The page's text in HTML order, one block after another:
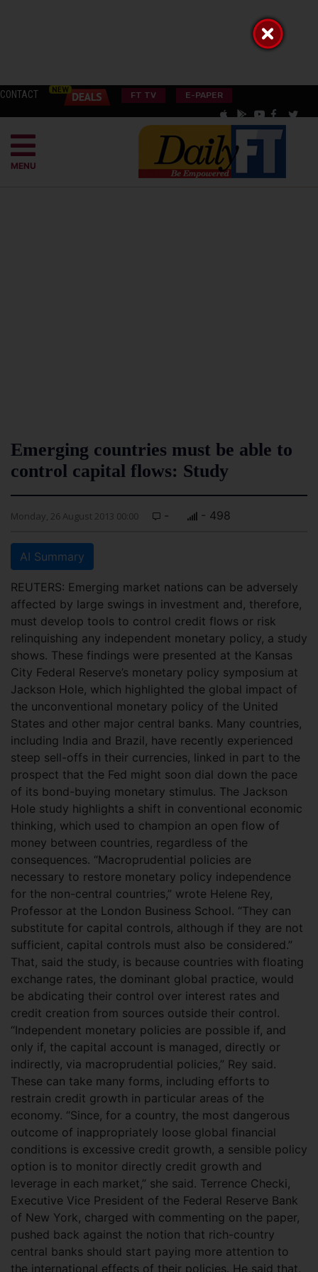
CONTACT FT TV E-PAPER
MENU
Emerging countries must be able to
control capital flows: Study
Monday, 26 August 2013 00:00 - - 498
AI Summary
REUTERS: Emerging market nations can be adversely
affected by large swings in investment and, therefore,
must develop tools to control credit flows or risk
relinquishing any independent monetary policy, a study
shows. These findings were presented at the Kansas
City Federal Reserve’s monetary policy symposium at
Jackson Hole, which highlighted the global impact of
the unconventional monetary policy of the United
States and other major central banks. Many countries,
including India and Brazil, have recently experienced
steep sell-offs in their currencies, linked in part to the
prospect that the Fed might soon dial down the pace
of its bond-buying monetary stimulus. The Jackson
Hole study highlights a shift in conventional economic
thinking, which used to champion an open flow of
money between countries, regardless of the
consequences. “Macroprudential policies are
necessary to restore monetary policy independence
for the non-central countries,” wrote Helene Rey,
Professor at the London Business School. “They can
substitute for capital controls, although if they are not
sufficient, capital controls must also be considered.”
That, said the study, is because countries with floating
exchange rates, the dominant global practice, would
be abdicating their control over interest rates and
credit creation from sources outside their control.
“Independent monetary policies are possible if, and
only if, the capital account is managed, directly or
indirectly, via macroprudential policies,” Rey said.
These can take many forms, including efforts to
restrain credit growth in particular areas of the
economy. “Since, for a country, the most dangerous
outcome of inappropriately loose global financial
conditions is excessive credit growth, a sensible policy
option is to monitor directly credit growth and
leverage in each market,” she said. Terrence Checki,
Executive Vice President of the Federal Reserve Bank
of New York, charged with commenting on the paper,
pushed back against the notion that rich-country
central banks should start paying more attention to
the international effects of their policies. He said that,